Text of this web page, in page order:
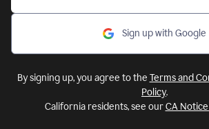
Sign up with Google
By signing up, you agree to the Terms and
Policy.
California residents, see ourCA